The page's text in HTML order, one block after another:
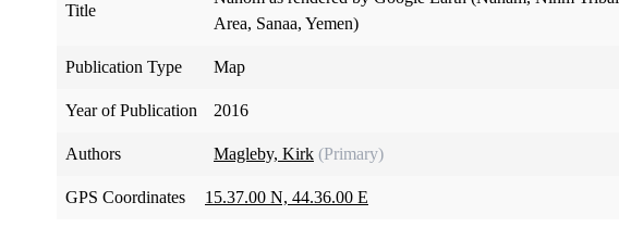
Title
Area, Sanaa, Yemen)
Publication Type Map
Year of Publication 2016
Authors Magleby, Kirk (Primary)
GPS Coordinates 15.37.00 N, 44.36.00 E